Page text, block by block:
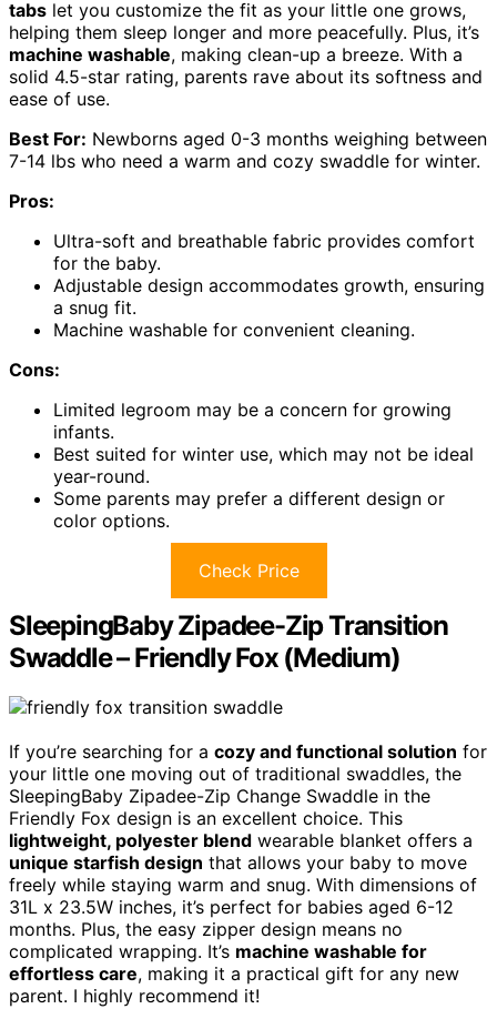
tabs let you customize the fit as your little one grows,
helping them sleep longer and more peacefully. Plus, it’s
machine washable, making clean-up a breeze. With a
solid 4.5-star rating, parents rave about its softness and
ease of use.
Best For: Newborns aged 0-3 months weighing between
7-14 lbs who need a warm and cozy swaddle for winter.
Pros:
Ultra-soft and breathable fabric provides comfort
for the baby.
Adjustable design accommodates growth, ensuring
a snug fit.
Machine washable for convenient cleaning.
Cons:
Limited legroom may be a concern for growing
infants.
Best suited for winter use, which may not be ideal
year-round.
Some parents may prefer a different design or
color options.
Check Price
SleepingBaby Zipadee-Zip Transition
Swaddle – Friendly Fox (Medium)
If you’re searching for a cozy and functional solution for
your little one moving out of traditional swaddles, the
SleepingBaby Zipadee-Zip Change Swaddle in the
Friendly Fox design is an excellent choice. This
lightweight, polyester blend wearable blanket offers a
unique starfish design that allows your baby to move
freely while staying warm and snug. With dimensions of
31L x 23.5W inches, it’s perfect for babies aged 6-12
months. Plus, the easy zipper design means no
complicated wrapping. It’s machine washable for
effortless care, making it a practical gift for any new
parent. I highly recommend it!